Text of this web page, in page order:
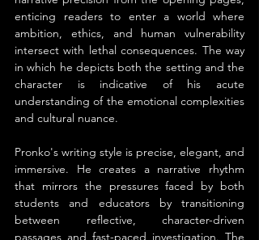
enticing readers to enter a world where
ambition, ethics, and human vulnerability
intersect with lethal consequences. The way
in which he depicts both the setting and the
character is indicative of his acute
understanding of the emotional complexities
and cultural nuance.
Pronko's writing style is precise, elegant, and
immersive. He creates a narrative rhythm
that mirrors the pressures faced by both
students and educators by transitioning
between reflective, character-driven
passages and fast-paced investigation. The